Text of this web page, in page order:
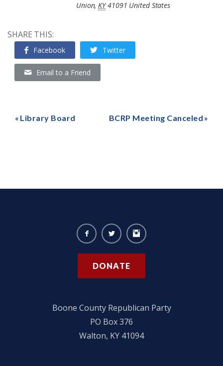
Union, KY 41091 United States
SHARE THIS:
Facebook Twitter
Email to a Friend
Library Board BCRP Meeting Canceled
DONATE
Boone County Republican Party
PO Box 376
Walton, KY 41094